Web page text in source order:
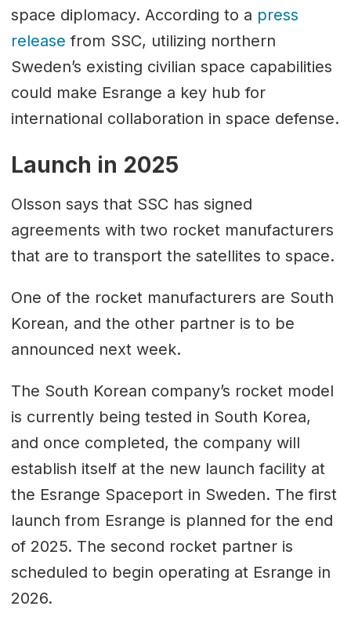
space diplomacy. According to a press
release from SSC, utilizing northern
Sweden’s existing civilian space capabilities
could make Esrange a key hub for
international collaboration in space defense.
Launch in 2025
Olsson says that SSC has signed
agreements with two rocket manufacturers
that are to transport the satellites to space.
One of the rocket manufacturers are South
Korean, and the other partner is to be
announced next week.
The South Korean company’s rocket model
is currently being tested in South Korea,
and once completed, the company will
establish itself at the new launch facility at
the Esrange Spaceport in Sweden. The first
launch from Esrange is planned for the end
of 2025. The second rocket partner is
scheduled to begin operating at Esrange in
2026.